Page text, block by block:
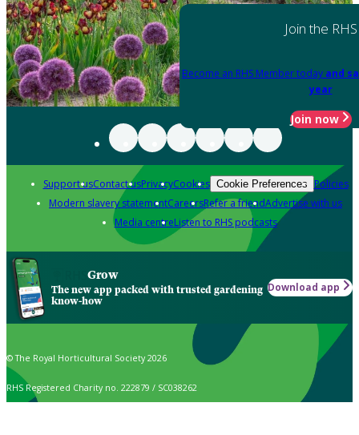
Join the RHS
Become an RHS Member today and
year
Join now
Support usContact usPrivacyCookies Cookie Preferences Policies
Modern slavery statementCareersRefer a friendAdvertise with us
Media centreListen to RHS podcasts
Grow
The new app packed with trusted gardening
know-how
Download app
© The Royal Horticultural Society 2026
RHS Registered Charity no. 222879 / SC038262